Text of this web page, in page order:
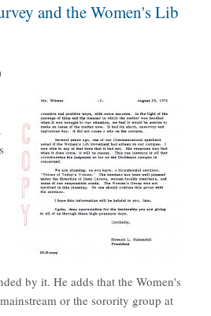
and the Women's Lib
by it. He adds that the Women's
or the sorority group at